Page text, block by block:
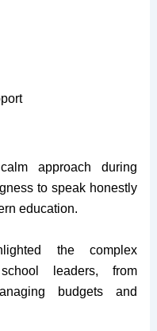
approach during
to speak honestly
education.
the complex
leaders, from
budgets and